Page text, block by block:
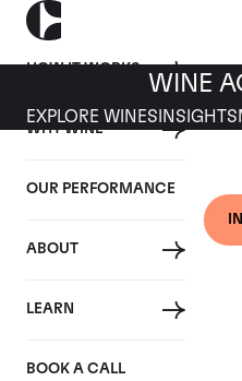
HOW IT WORKS
WHY WINE
OUR PERFORMANCE
ABOUT
LEARN
BOOK A CALL
WINE
EXPLORE WINES INSIGHTS
Domaine